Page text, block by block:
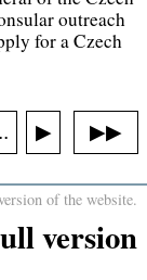
outreach
for a Czech
▶ ▶▶
of the website.
version